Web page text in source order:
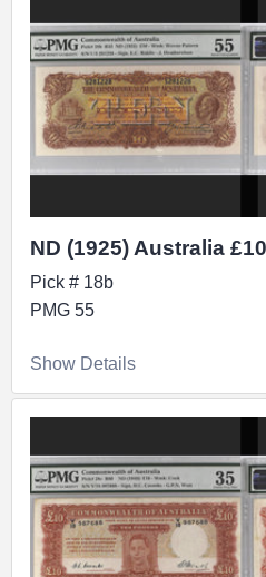
Specimen
ND (1925) Australia £10
Pick # 18b
PMG 55
Show Details